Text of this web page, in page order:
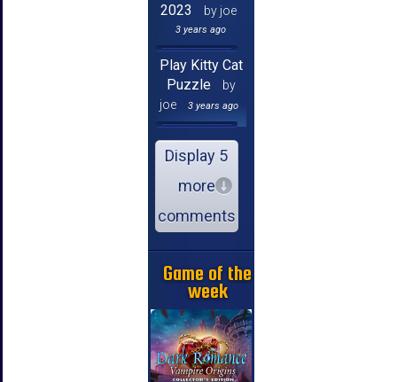
2023
by joe
3 years ago
Play Kitty Cat
Puzzle
by
joe
3 years ago
Display 5
more
comments
Game of the
week